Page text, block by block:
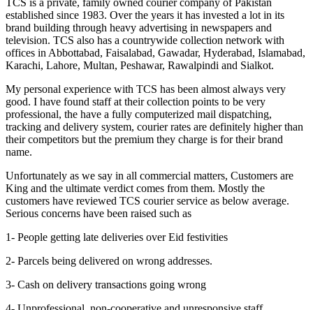
established since 1983. Over the years it has invested a lot in its
brand building through heavy advertising in newspapers and
television. TCS also has a countrywide collection network with
offices in Abbottabad, Faisalabad, Gawadar, Hyderabad, Islamabad,
Karachi, Lahore, Multan, Peshawar, Rawalpindi and Sialkot.
My personal experience with TCS has been almost always very
good. I have found staff at their collection points to be very
professional, the have a fully computerized mail dispatching,
tracking and delivery system, courier rates are definitely higher than
their competitors but the premium they charge is for their brand
name.
Unfortunately as we say in all commercial matters, Customers are
King and the ultimate verdict comes from them. Mostly the
customers have reviewed TCS courier service as below average.
Serious concerns have been raised such as
1- People getting late deliveries over Eid festivities
2- Parcels being delivered on wrong addresses.
3- Cash on delivery transactions going wrong